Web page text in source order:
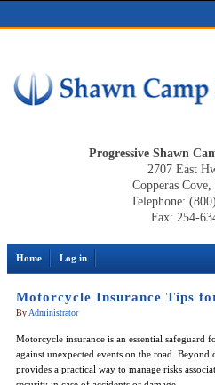
Progressive Shawn
2707 East
Copperas
Telephone:
Fax: 254-
Home Log in
Motorcycle Insurance Tips
By Administrator
Motorcycle insurance is an essential safeguard
against unexpected events on the road.
provides a practical way to manage risks